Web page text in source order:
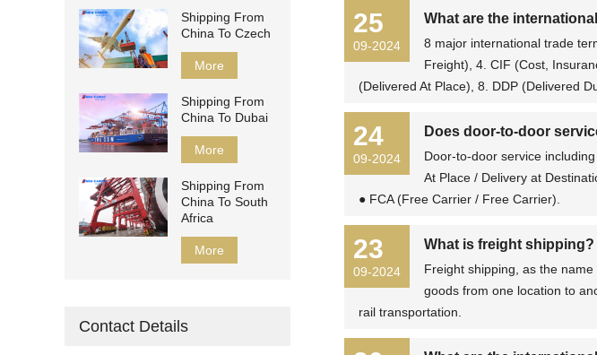
25
09-2024
What are the
8 major international trade
Freight), 4. CIF (Cost,
(Delivered At Place), 8. DDP (Delivered
24
09-2024
Does door-to-door
Door-to-door service
At Place / Delivery at
● FCA (Free Carrier / Free Carrier).
23
09-2024
What is freight
Freight shipping, as the
goods from one location to
rail transportation.
Shipping From
China To Czech
More
Shipping From
China To Dubai
More
Shipping From
China To South
Africa
More
Contact Details